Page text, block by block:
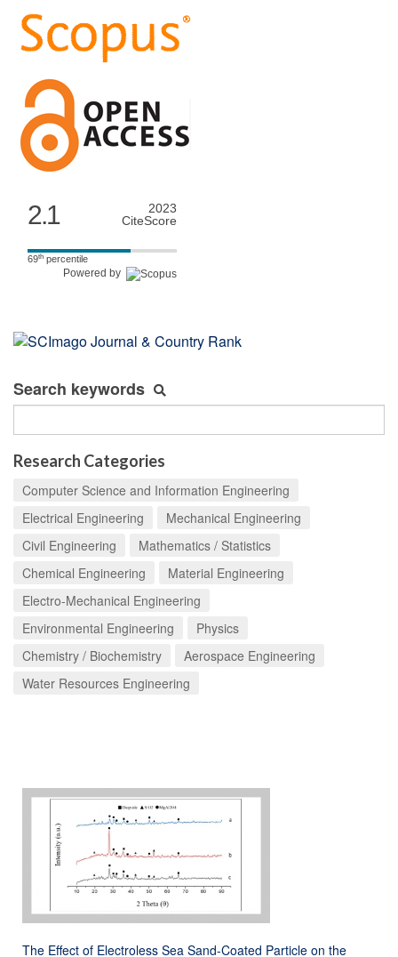
2.1
2023
CiteScore
69th percentile
Powered by
Search keywords
Research Categories
Computer Science and Information Engineering
Electrical Engineering
Mechanical Engineering
Civil Engineering
Mathematics / Statistics
Chemical Engineering
Material Engineering
Electro-Mechanical Engineering
Environmental Engineering
Physics
Chemistry / Biochemistry
Aerospace Engineering
Water Resources Engineering
The Effect of Electroless Sea Sand-Coated Particle on the